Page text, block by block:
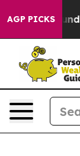
AGP PICKS
Around